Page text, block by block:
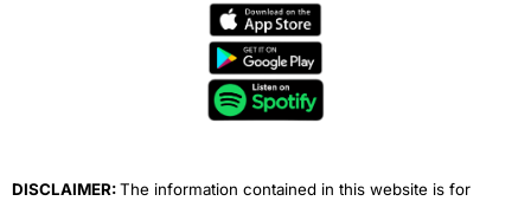
e
t
u
b
e
DISCLAIMER:The information contained in this website is for